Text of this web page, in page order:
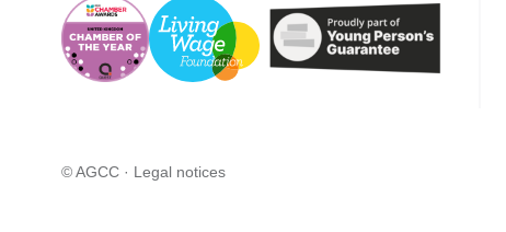
© AGCC · Legal notices